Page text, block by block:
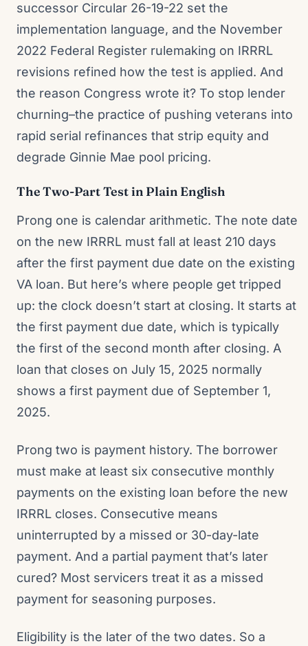
successor Circular 26-19-22 set the
implementation language, and the November
2022 Federal Register rulemaking on IRRRL
revisions refined how the test is applied. And
the reason Congress wrote it? To stop lender
churning–the practice of pushing veterans into
rapid serial refinances that strip equity and
degrade Ginnie Mae pool pricing.
The Two-Part Test in Plain English
Prong one is calendar arithmetic. The note date
on the new IRRRL must fall at least 210 days
after the first payment due date on the existing
VA loan. But here’s where people get tripped
up: the clock doesn’t start at closing. It starts at
the first payment due date, which is typically
the first of the second month after closing. A
loan that closes on July 15, 2025 normally
shows a first payment due of September 1,
2025.
Prong two is payment history. The borrower
must make at least six consecutive monthly
payments on the existing loan before the new
IRRRL closes. Consecutive means
uninterrupted by a missed or 30-day-late
payment. And a partial payment that’s later
cured? Most servicers treat it as a missed
payment for seasoning purposes.
Eligibility is the later of the two dates. So a